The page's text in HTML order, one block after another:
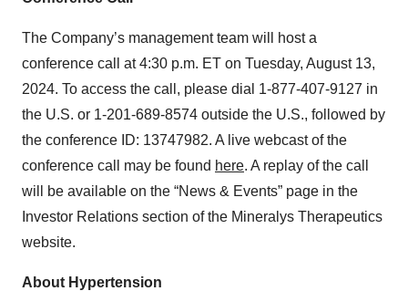
The Company’s management team will host a
conference call at 4:30 p.m. ET on Tuesday, August 13,
2024. To access the call, please dial 1-877-407-9127 in
the U.S. or 1-201-689-8574 outside the U.S., followed by
the conference ID: 13747982. A live webcast of the
conference call may be found here. A replay of the call
will be available on the “News & Events” page in the
Investor Relations section of the Mineralys Therapeutics
website.
About Hypertension